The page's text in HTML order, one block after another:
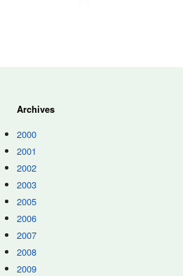
Archives
2000
2001
2002
2003
2005
2006
2007
2008
2009